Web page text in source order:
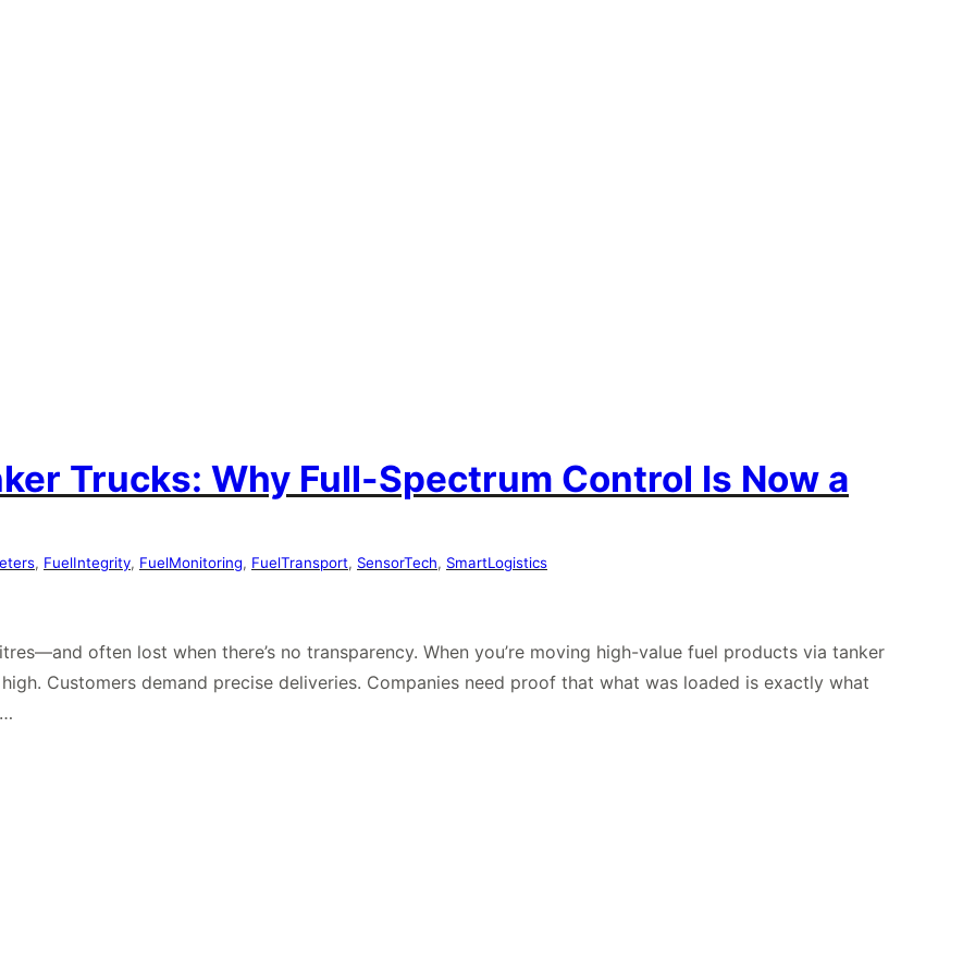
Trucks: Why Full-Spectrum Control Is Now a
, FuelIntegrity, FuelMonitoring, FuelTransport, SensorTech, SmartLogistics
often lost when there’s no transparency. When you’re moving high-value fuel products via tanker
Customers demand precise deliveries. Companies need proof that what was loaded is exactly what